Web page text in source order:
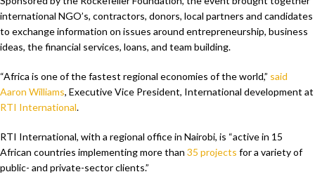
international NGO’s, contractors, donors, local partners and candidates
to exchange information on issues around entrepreneurship, business
ideas, the financial services, loans, and team building.
“Africa is one of the fastest regional economies of the world,” said
Aaron Williams, Executive Vice President, International development at
RTI International.
RTI International, with a regional office in Nairobi, is “active in 15
African countries implementing more than 35 projects for a variety of
public- and private-sector clients.”